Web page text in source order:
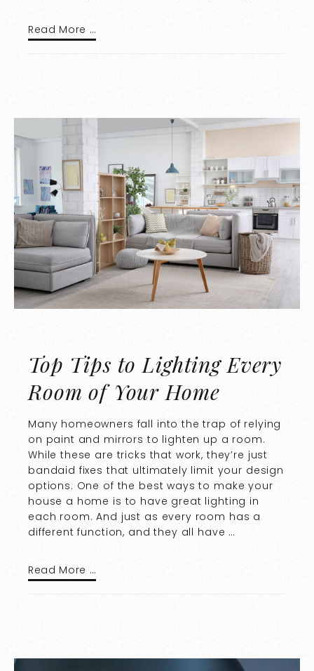
Read More …
Top Tips to Lighting Every
Room of Your Home
Many homeowners fall into the trap of relying
on paint and mirrors to lighten up a room.
While these are tricks that work, they’re just
bandaid fixes that ultimately limit your design
options. One of the best ways to make your
house a home is to have great lighting in
each room. And just as every room has a
different function, and they all have …
Read More …